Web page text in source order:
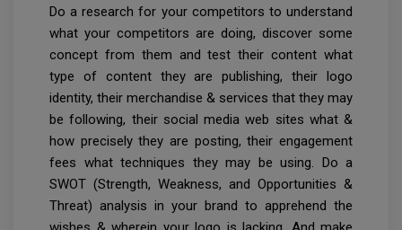
Do a research for your competitors to understand
what your competitors are doing, discover some
concept from them and test their content what
type of content they are publishing, their logo
identity, their merchandise & services that they may
be following, their social media web sites what &
how precisely they are posting, their engagement
fees what techniques they may be using. Do a
SWOT (Strength, Weakness, and Opportunities &
Threat) analysis in your brand to apprehend the